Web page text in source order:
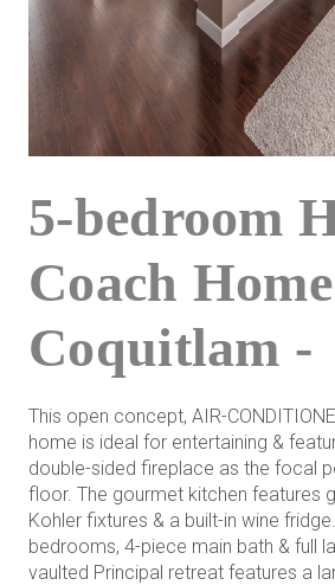
5-bedroom
Coach
Coquitlam -
This open concept, AIR-
home is ideal for entertaining &
double-sided fireplace as the focal
floor. The gourmet kitchen features
Kohler fixtures & a built-in wine
bedrooms, 4-piece main bath & full
vaulted Principal retreat features a